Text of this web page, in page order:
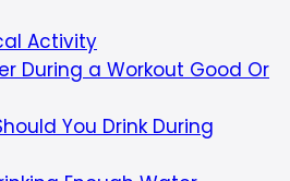
Activity
During a Workout Good Or
You Drink During